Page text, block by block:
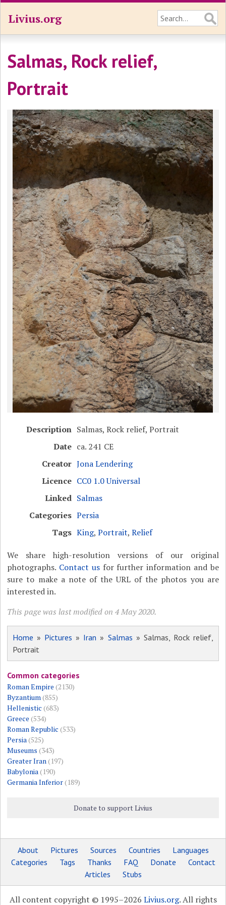
Livius.org
Salmas, Rock relief,
Portrait
Description Salmas, Rock relief, Portrait
Date ca. 241 CE
Creator Jona Lendering
Licence CC0 1.0 Universal
Linked Salmas
Categories Persia
Tags King,Portrait,Relief
We share high-resolution versions of our original
photographs. Contact usfor further information and be
sure to make a note of the URL of the photos you are
interested in.
This page was last modified on 4 May 2020.
Home » Pictures » Iran » Salmas » Salmas, Rock relief,
Portrait
Common categories
Roman Empire (2130)
Byzantium(855)
Hellenistic (683)
Greece (534)
Roman Republic (533)
Persia(525)
Museums (343)
Greater Iran(197)
Babylonia(190)
Germania Inferior(189)
Donate to support Livius
About Pictures Sources Countries
Languages
Categories
Tags Thanks FAQ Donate
Contact
Articles
Stubs
All content copyright © 1995–2026 Livius.org. All rights